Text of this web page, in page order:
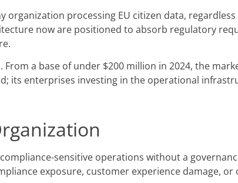
organization processing EU citizen data,
now are positioned to absorb regulatory
a base of under $200 million in 2024, the
its enterprises investing in the operational
sensitive operations without a
exposure, customer experience damage,